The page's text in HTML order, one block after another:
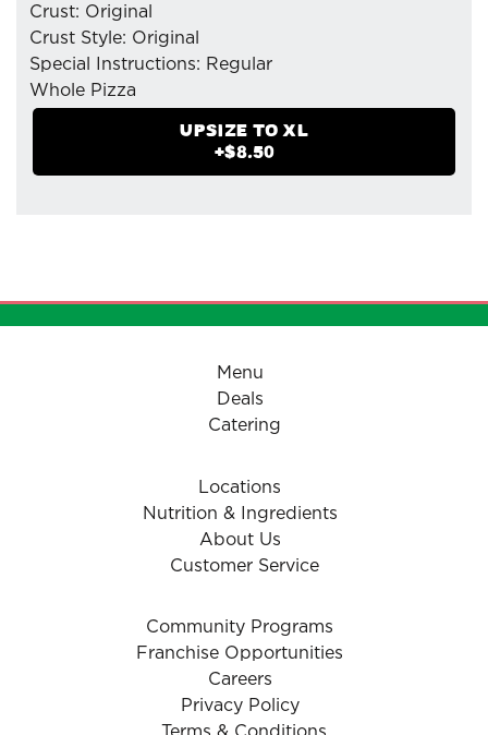
Crust: Original
Crust Style: Original
Special Instructions: Regular
Whole Pizza
- Mozzarella Cheese
- Pizzaiolo Tomato Sauce
- Green Peppers
UPSIZE TO XL
+$8.50
Menu
Deals
Catering
Locations
Nutrition & Ingredients
About Us
Customer Service
Community Programs
Franchise Opportunities
Careers
Privacy Policy